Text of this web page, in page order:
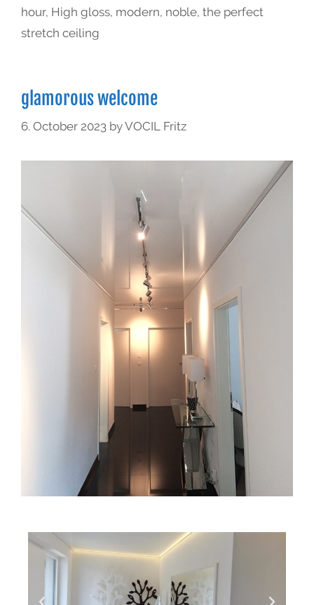
hour, High gloss, modern, noble, the perfect
stretch ceiling
glamorous welcome
6. October 2023 byVOCIL Fritz